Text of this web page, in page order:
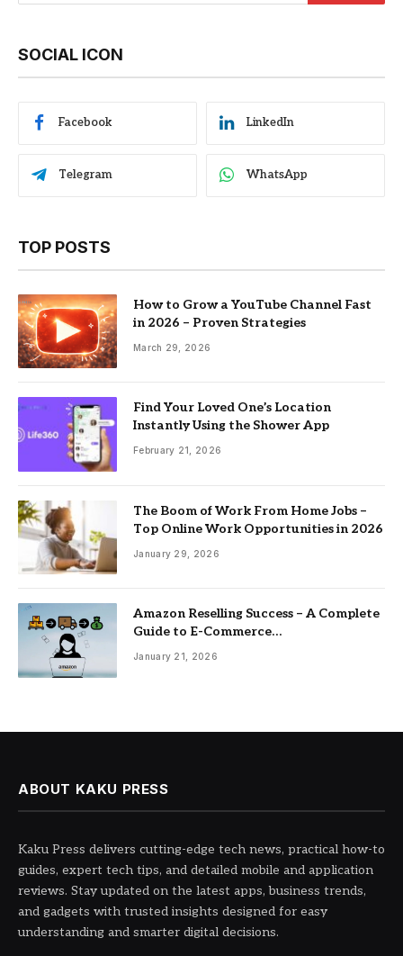
SOCIAL ICON
Facebook LinkedIn
Telegram WhatsApp
TOP POSTS
How to Grow a YouTube Channel Fast
in 2026 – Proven Strategies
March 29, 2026
Find Your Loved One’s Location
Instantly Using the Shower App
February 21, 2026
The Boom of Work From Home Jobs –
Top Online Work Opportunities in 2026
January 29, 2026
Amazon Reselling Success – A Complete
Guide to E-Commerce
Entrepreneurship
January 21, 2026
ABOUT KAKU PRESS
Kaku Press delivers cutting-edge tech news, practical how-to
guides, expert tech tips, and detailed mobile and application
reviews. Stay updated on the latest apps, business trends,
and gadgets with trusted insights designed for easy
understanding and smarter digital decisions.